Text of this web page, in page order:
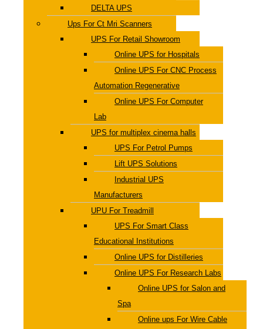
DELTA UPS
Ups For Ct Mri Scanners
UPS For Retail Showroom
Online UPS for Hospitals
Online UPS For CNC Process
Automation Regenerative
Online UPS For Computer
Lab
UPS for multiplex cinema halls
UPS For Petrol Pumps
Lift UPS Solutions
Industrial UPS
Manufacturers
UPU For Treadmill
UPS For Smart Class
Educational Institutions
Online UPS for Distilleries
Online UPS For Research Labs
Online UPS for Salon and
Spa
Online ups For Wire Cable